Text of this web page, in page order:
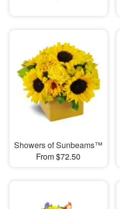
Showers of Sunbeams™
From $72.50